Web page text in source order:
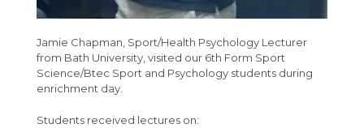
Year 11 Weekly News
Extended Project Qualification (EPQ) (AQA)
Fine Art A-Level (WJEC Eduqas)
Food Science and Nutrition Level 3
Extended Certificate (Eduqas)
Jamie Chapman, Sport/Health Psychology Lecturer
from Bath University, visited our 6th Form Sport
Science/Btec Sport and Psychology students during
enrichment day.
Students received lectures on: